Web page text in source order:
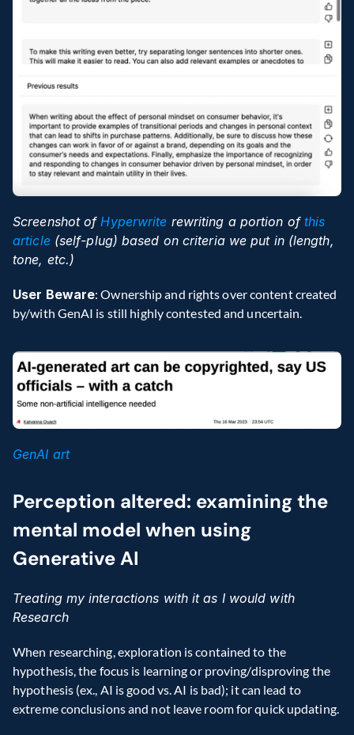
Screenshot of Hyperwrite rewriting a portion of this
article (self-plug) based on criteria we put in (length,
tone, etc.)
User Beware: Ownership and rights over content created
by/with GenAI is still highly contested and uncertain.
GenAI art
Perception altered: examining the
mental model when using
Generative AI
Treating my interactions with it as I would with
Research
When researching, exploration is contained to the
hypothesis, the focus is learning or proving/disproving the
hypothesis (ex., AI is good vs. AI is bad); it can lead to
extreme conclusions and not leave room for quick updating.